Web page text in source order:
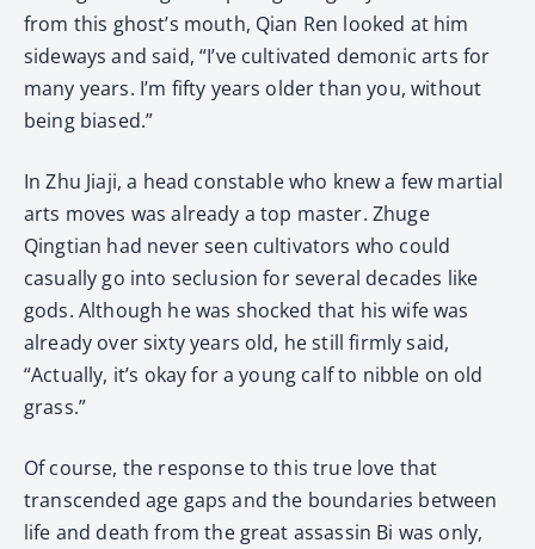
from this ghost’s mouth, Qian Ren looked at him
sideways and said, “I’ve cultivated demonic arts for
many years. I’m fifty years older than you, without
being biased.”
In Zhu Jiaji, a head constable who knew a few martial
arts moves was already a top master. Zhuge
Qingtian had never seen cultivators who could
casually go into seclusion for several decades like
gods. Although he was shocked that his wife was
already over sixty years old, he still firmly said,
“Actually, it’s okay for a young calf to nibble on old
grass.”
Of course, the response to this true love that
transcended age gaps and the boundaries between
life and death from the great assassin Bi was only,